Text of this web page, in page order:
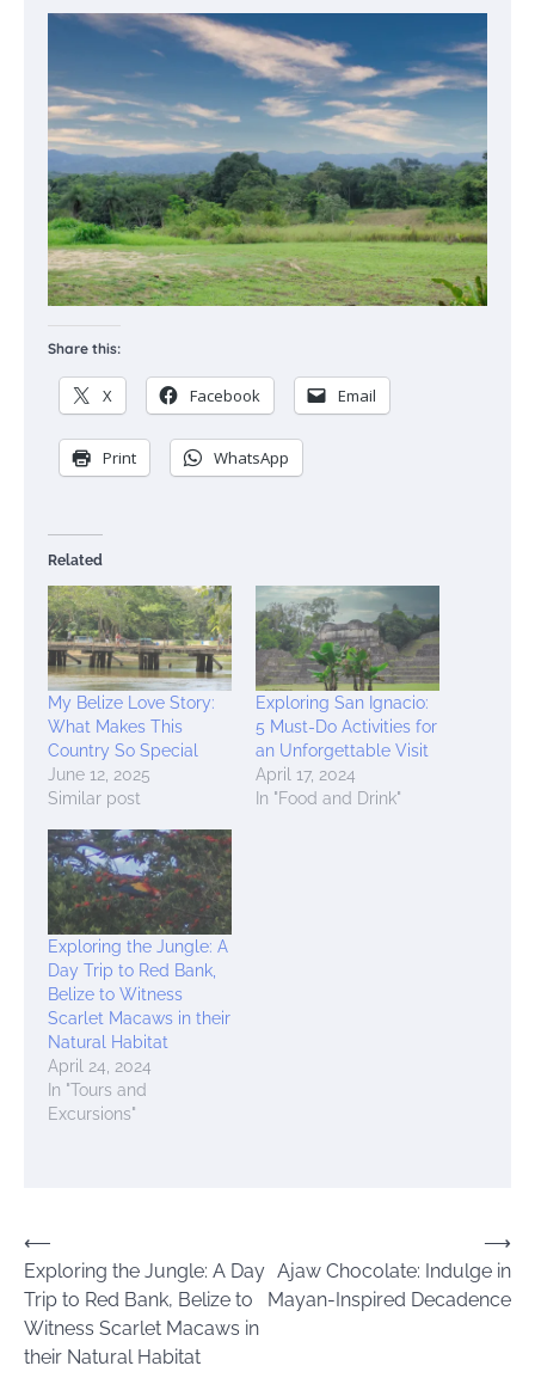
Share this:
X Facebook Email
Print WhatsApp
Related
My Belize Love Story:
What Makes This
Country So Special
June 12, 2025
Similar post
Exploring San Ignacio:
5 Must-Do Activities for
an Unforgettable Visit
April 17, 2024
In "Food and Drink"
Exploring the Jungle: A
Day Trip to Red Bank,
Belize to Witness
Scarlet Macaws in their
Natural Habitat
April 24, 2024
In "Tours and
Excursions"
Post
navigation
⟵
Exploring the Jungle: A Day
Trip to Red Bank, Belize to
Witness Scarlet Macaws in
their Natural Habitat
Ajaw Chocolate: Indulge in
Mayan-Inspired Decadence
⟶